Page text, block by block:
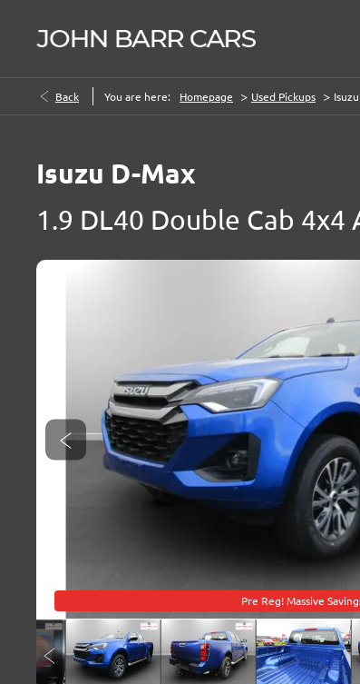
Back You are here: Homepage > Used Pickups >
Isuzu D-Max
Pre Reg! Massive